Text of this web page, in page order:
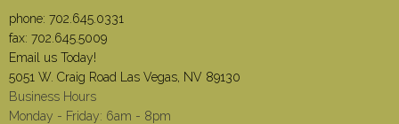
phone: 702.645.0331
fax: 702.645.5009
Email us Today!
5051 W. Craig Road Las Vegas, NV 89130
Business Hours
Monday - Friday: 6am - 8pm